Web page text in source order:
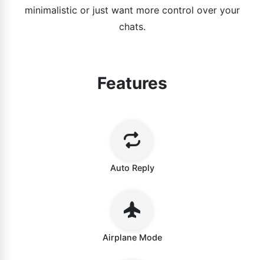
minimalistic or just want more control over your
chats.
Features
Auto Reply
Airplane Mode